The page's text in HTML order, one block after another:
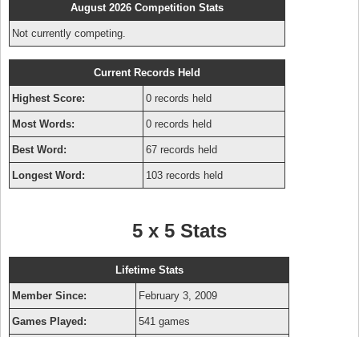
August 2026 Competition Stats
Not currently competing.
Current Records Held
Highest Score: 0 records held
Most Words: 0 records held
Best Word: 67 records held
Longest Word: 103 records held
5 x 5 Stats
Lifetime Stats
Member Since: February 3, 2009
Games Played: 541 games